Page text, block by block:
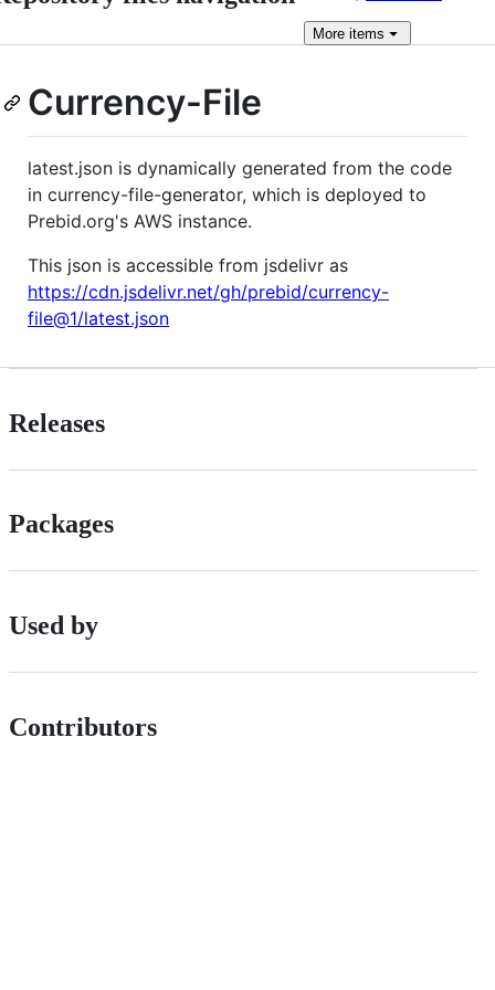
More items
Currency-File
latest.json is dynamically generated from the code
in currency-file-generator, which is deployed to
Prebid.org's AWS instance.
This json is accessible from jsdelivr as
https://cdn.jsdelivr.net/gh/prebid/currency-
file@1/latest.json
Releases
Packages
Used by
Contributors